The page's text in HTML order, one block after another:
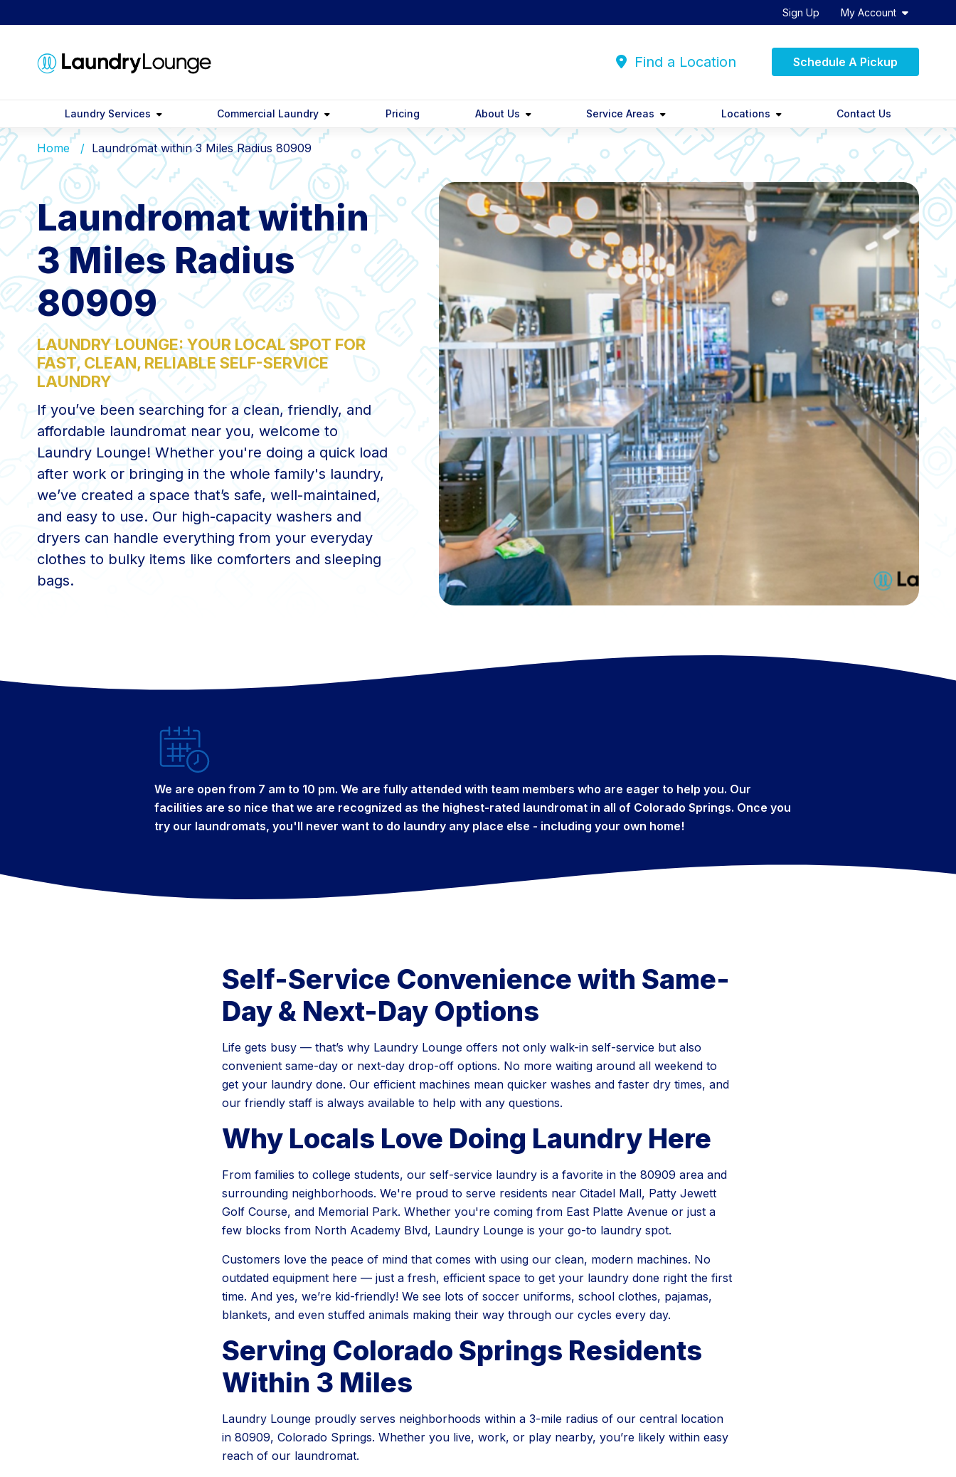
Sign Up My Account
Find a Location Schedule A Pickup
Laundry Services Commercial Laundry Pricing About Us Service Areas Locations Contact Us
Home Laundromat within 3 Miles Radius 80909
Laundromat within
3 Miles Radius
80909
LAUNDRY LOUNGE: YOUR LOCAL SPOT FOR
FAST, CLEAN, RELIABLE SELF-SERVICE
LAUNDRY
If you’ve been searching for a clean, friendly, and
affordable laundromat near you, welcome to
Laundry Lounge! Whether you're doing a quick load
after work or bringing in the whole family's laundry,
we’ve created a space that’s safe, well-maintained,
and easy to use. Our high-capacity washers and
dryers can handle everything from your everyday
clothes to bulky items like comforters and sleeping
bags.
We are open from 7 am to 10 pm. We are fully attended with team members who are eager to help you. Our
facilities are so nice that we are recognized as the highest-rated laundromat in all of Colorado Springs. Once you
try our laundromats, you'll never want to do laundry any place else - including your own home!
Self-Service Convenience with Same-
Day & Next-Day Options
Life gets busy — that’s why Laundry Lounge offers not only walk-in self-service but also
convenient same-day or next-day drop-off options. No more waiting around all weekend to
get your laundry done. Our efficient machines mean quicker washes and faster dry times, and
our friendly staff is always available to help with any questions.
Why Locals Love Doing Laundry Here
From families to college students, our self-service laundry is a favorite in the 80909 area and
surrounding neighborhoods. We're proud to serve residents near Citadel Mall, Patty Jewett
Golf Course, and Memorial Park. Whether you're coming from East Platte Avenue or just a
few blocks from North Academy Blvd, Laundry Lounge is your go-to laundry spot.
Customers love the peace of mind that comes with using our clean, modern machines. No
outdated equipment here — just a fresh, efficient space to get your laundry done right the first
time. And yes, we’re kid-friendly! We see lots of soccer uniforms, school clothes, pajamas,
blankets, and even stuffed animals making their way through our cycles every day.
Serving Colorado Springs Residents
Within 3 Miles
Laundry Lounge proudly serves neighborhoods within a 3-mile radius of our central location
in 80909, Colorado Springs. Whether you live, work, or play nearby, you’re likely within easy
reach of our laundromat.